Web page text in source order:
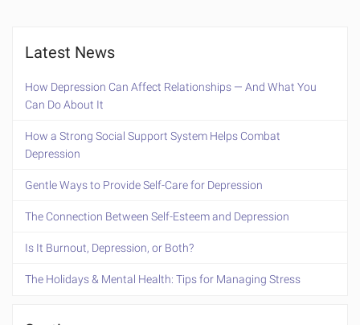
Latest News
How Depression Can Affect Relationships — And What You
Can Do About It
How a Strong Social Support System Helps Combat
Depression
Gentle Ways to Provide Self-Care for Depression
The Connection Between Self-Esteem and Depression
Is It Burnout, Depression, or Both?
The Holidays & Mental Health: Tips for Managing Stress